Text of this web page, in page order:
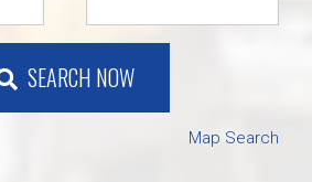
SEARCH NOW
Map Search